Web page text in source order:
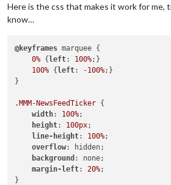
Here is the css that makes it work for me,
know…
@keyframes marquee {
0% { left: 100%;}
100% { left: -100%;}
}
.MMM-NewsFeedTicker {
width: 100%;
height: 100px;
line-height: 100%;
overflow: hidden;
background : none;
margin-left: 20%;
}